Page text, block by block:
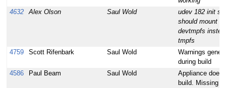
4632
Alex Olson Saul Wold
udev 182 init
should mount
devtmpfs
tmpfs
4759
Scott Rifenbark Saul Wold
Warnings
during build
4586
Paul Beam Saul Wold
Appliance
build. Missing